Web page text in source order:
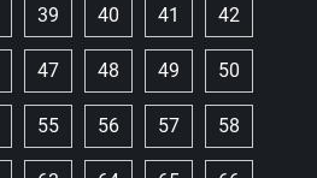
39 40 41 42
47 48 49 50
55 56 57 58